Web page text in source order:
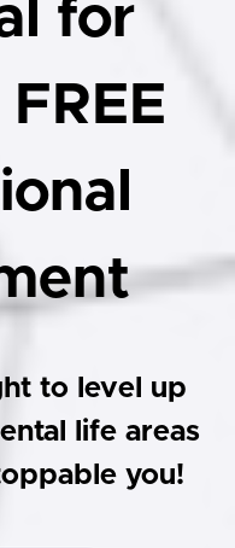
for
to level up
life areas
you!